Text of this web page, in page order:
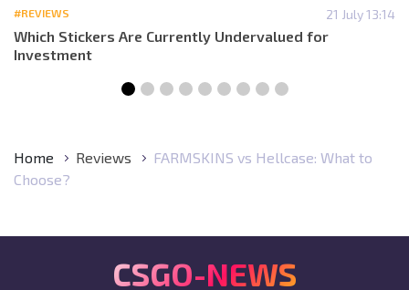
#REVIEWS 21 July 13:14
Which Stickers Are Currently Undervalued for
Investment
Home Reviews
FARMSKINS vs Hellcase: What to
Choose?
CSGO-NEWS